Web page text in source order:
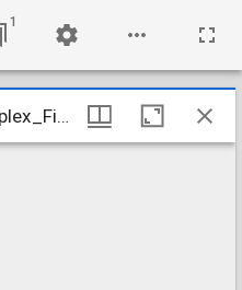
1
CZU_Lightning_Complex_Fires_a-Pineridge_09-05-20_pinehill110